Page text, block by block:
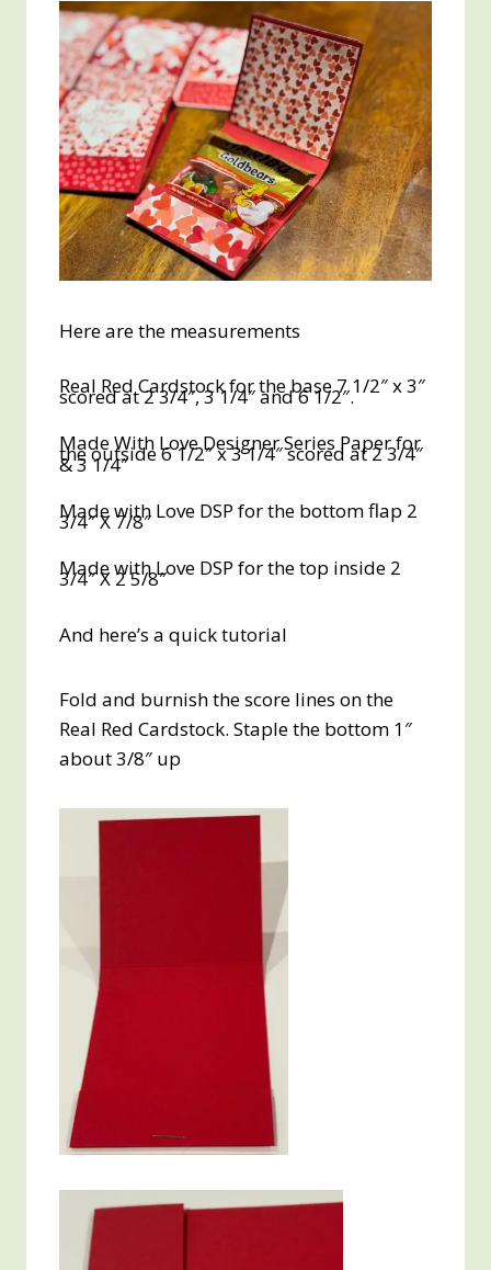
Here are the measurements
Real Red Cardstock for the base 7 1/2″ x 3″
scored at 2 3/4″, 3 1/4″ and 6 1/2″.
Made With Love Designer Series Paper for
the outside 6 1/2″ x 3 1/4″ scored at 2 3/4″
& 3 1/4″
Made with Love DSP for the bottom flap 2
3/4″ X 7/8″
Made with Love DSP for the top inside 2
3/4″ X 2 5/8″
And here’s a quick tutorial
Fold and burnish the score lines on the
Real Red Cardstock. Staple the bottom 1″
about 3/8″ up